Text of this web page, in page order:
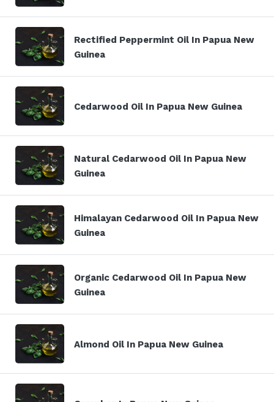
Rectified Peppermint Oil In Papua New
Guinea
Cedarwood Oil In Papua New Guinea
Natural Cedarwood Oil In Papua New
Guinea
Himalayan Cedarwood Oil In Papua New
Guinea
Organic Cedarwood Oil In Papua New
Guinea
Almond Oil In Papua New Guinea